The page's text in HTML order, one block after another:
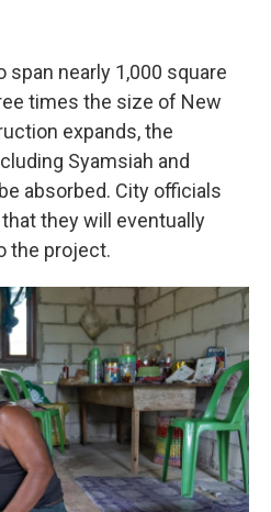
span nearly 1,000 square
times the size of New
expands, the
Syamsiah and
absorbed. City officials
they will eventually
the project.